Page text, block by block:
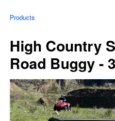
Products
High Country
Road Buggy -